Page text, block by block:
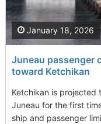
Juneau passenger
toward Ketchikan
Ketchikan is projected
Juneau for the first
ship and passenger
January 18, 2026